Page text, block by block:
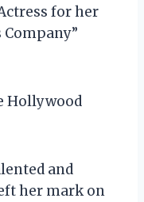
for her
Hollywood
and
her mark on